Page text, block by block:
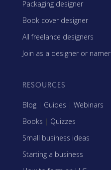
Packaging designer
Book cover designer
All freelance designers
Join as a designer or namer
RESOURCES
Blog | Guides | Webinars
Books | Quizzes
Small business ideas
Starting a business